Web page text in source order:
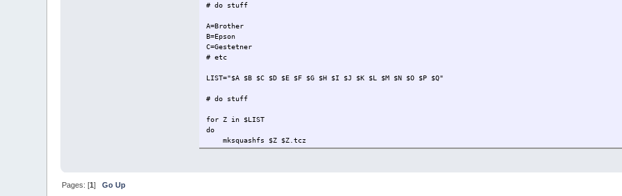
# do stuff
A=Brother
B=Epson
C=Gestetner
# etc
LIST="$A $B $C $D $E $F $G $H $I $J $K $L $M $N $O $P $Q"
# do stuff
for Z in $LIST
do
mksquashfs $Z $Z.tcz
md5sum $Z.tcz > $Z.tcz.md5.txt
find usr -not -type d > $Z.tcz.list
Pages: [1]Go Up